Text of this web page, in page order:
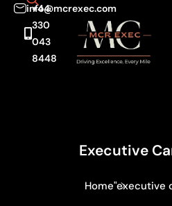
info@mcrexec.com
+44
330
043
8448
Executive
Home"executive